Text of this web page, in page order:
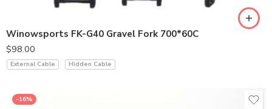
Winowsports FK-G40 Gravel Fork 700*60C
$98.00
External Cable Hidden Cable
-16%